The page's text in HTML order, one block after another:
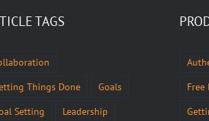
TAGS
Things Done
Goals
Setting
Leadership
Free